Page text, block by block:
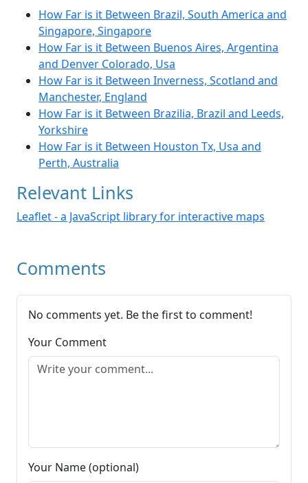
How Far is it Between Brazil, South America and
Singapore, Singapore
How Far is it Between Buenos Aires, Argentina
and Denver Colorado, Usa
How Far is it Between Inverness, Scotland and
Manchester, England
How Far is it Between Brazilia, Brazil and Leeds,
Yorkshire
How Far is it Between Houston Tx, Usa and
Perth, Australia
Relevant Links
Leaflet - a JavaScript library for interactive maps
Comments
No comments yet. Be the first to comment!
Your Comment
Your Name (optional)